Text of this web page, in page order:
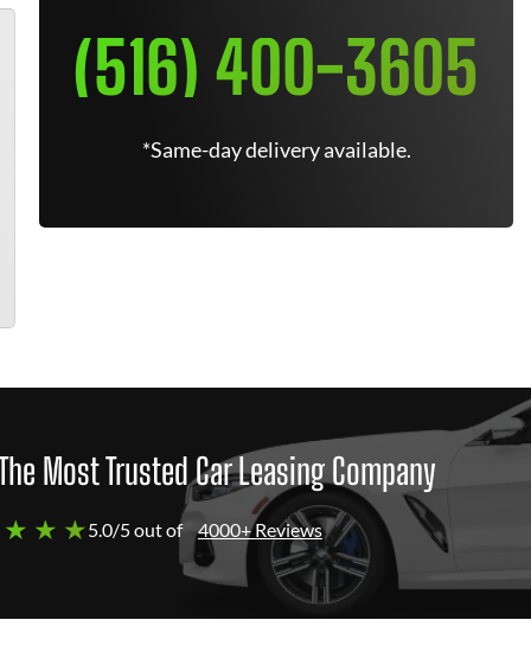
(516) 400-3605
*Same-day delivery available.
Most Trusted Car Leasing Company
★ ★5.0/5 out of 4000+ Reviews